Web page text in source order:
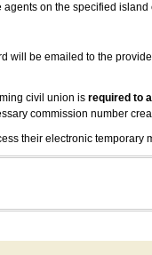
on the specified island
will be emailed to the
civil union is required to
commission number
their electronic temporary